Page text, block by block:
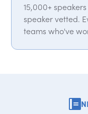
15,000+
speaker vetted.
teams who've